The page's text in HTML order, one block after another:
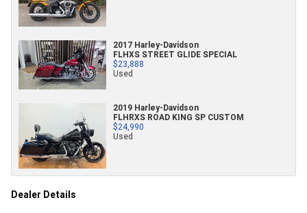
2017 Harley-Davidson
FLHXS STREET GLIDE SPECIAL
$23,888
Used
2019 Harley-Davidson
FLHRXS ROAD KING SP CUSTOM
$24,990
Used
Dealer Details